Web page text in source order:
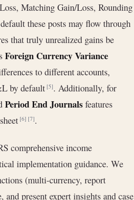
Matching Gain/Loss, Rounding
these posts may flow through
that truly unrealized gains be
Foreign Currency Variance
to different accounts,
by default[5]. Additionally, for
Period End Journals features
[6] [7].
comprehensive income
implementation guidance. We
(multi-currency, report
present expert insights and case